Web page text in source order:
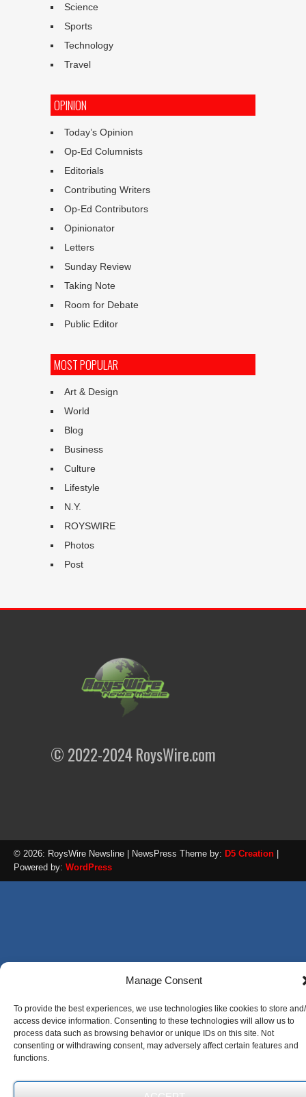
Manage Consent
To provide the best experiences, we use technologies like cookies to store
access device information. Consenting to these technologies will allow us to
process data such as browsing behavior or unique IDs on this site. Not
consenting or withdrawing consent, may adversely affect certain features and
functions.
Science
Sports
Technology
Travel
OPINION
Today’s Opinion
Op-Ed Columnists
Editorials
Contributing Writers
Op-Ed Contributors
Opinionator
Letters
Sunday Review
Taking Note
Room for Debate
Public Editor
MOST POPULAR
Art & Design
World
Blog
Business
Culture
Lifestyle
N.Y.
ROYSWIRE
Photos
Post
© 2022-2024 RoysWire.com
© 2026: RoysWire Newsline | NewsPress Theme by: D5 Creation
Powered by: WordPress